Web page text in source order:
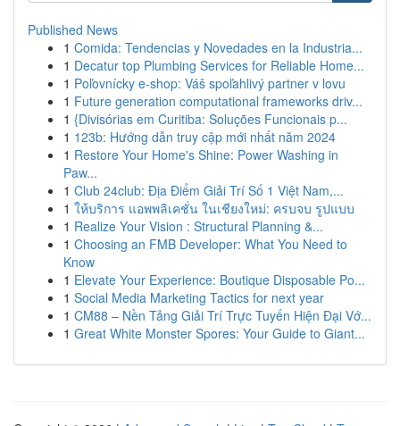
Published News
1 Comida: Tendencias y Novedades en la Industria...
1 Decatur top Plumbing Services for Reliable Home...
1 Poľovnícky e-shop: Váš spoľahlivý partner v lovu
1 Future generation computational frameworks driv...
1 {Divisórias em Curitiba: Soluções Funcionais p...
1 123b: Hướng dẫn truy cập mới nhất năm 2024
1 Restore Your Home's Shine: Power Washing in
Paw...
1 Club 24club: Địa Điểm Giải Trí Số 1 Việt Nam,...
1 ให้บริการ แอพพลิเคชั่น ในเชียงใหม่: ครบจบ รูปแบบ
1 Realize Your Vision : Structural Planning &...
1 Choosing an FMB Developer: What You Need to
Know
1 Elevate Your Experience: Boutique Disposable Po...
1 Social Media Marketing Tactics for next year
1 CM88 – Nền Tảng Giải Trí Trực Tuyến Hiện Đại Vớ...
1 Great White Monster Spores: Your Guide to Giant...